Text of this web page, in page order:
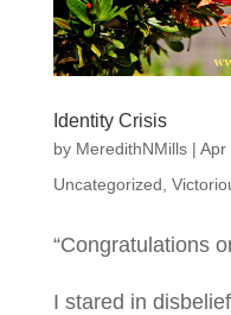
Identity Crisis
by MeredithNMills| Apr
Uncategorized
“Congratulations
I stared in